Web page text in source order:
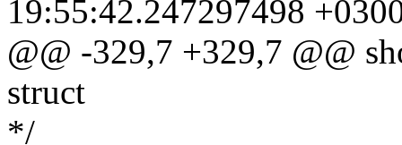
19:55:42.247297498
@@ -329,7 +329,7 @@
struct
*/